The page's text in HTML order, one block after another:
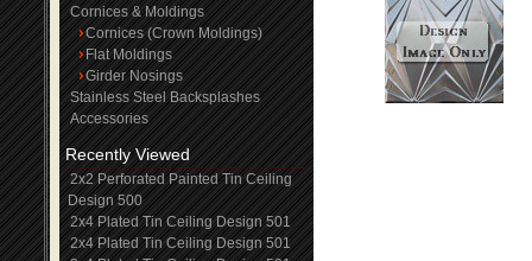
Cornices & Moldings
Cornices (Crown Moldings)
Flat Moldings
Girder Nosings
Stainless Steel Backsplashes
Accessories
Recently Viewed
2x2 Perforated Painted Tin Ceiling
Design 500
2x4 Plated Tin Ceiling Design 501
2x4 Plated Tin Ceiling Design 501